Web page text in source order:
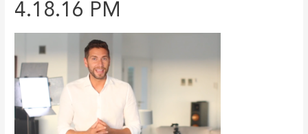
4.18.16 PM